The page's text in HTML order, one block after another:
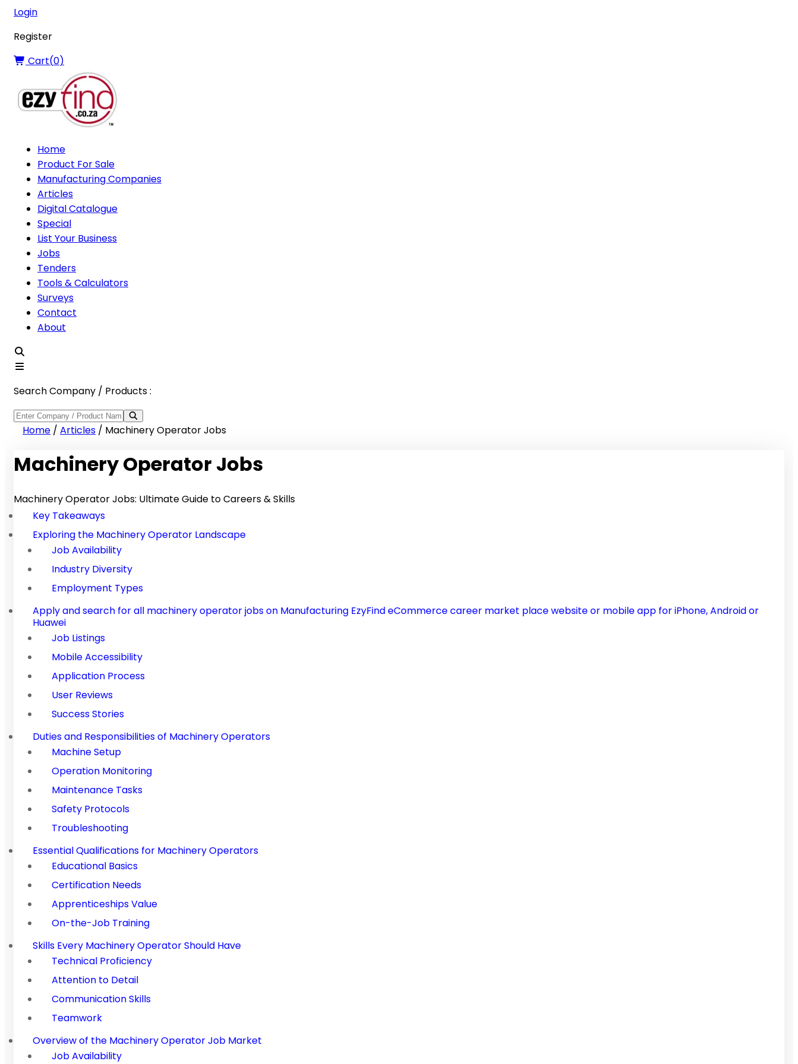
Login
Register
Cart(0)
Home
Product For Sale
Manufacturing Companies
Articles
Digital Catalogue
Special
List Your Business
Jobs
Tenders
Tools & Calculators
Surveys
Contact
About
Search Company / Products :
Home / Articles / Machinery Operator Jobs
Machinery Operator Jobs
Machinery Operator Jobs: Ultimate Guide to Careers & Skills
Key Takeaways
Exploring the Machinery Operator Landscape
Job Availability
Industry Diversity
Employment Types
Apply and search for all machinery operator jobs on Manufacturing EzyFind eCommerce career market place website or mobile app for iPhone, Android or
Huawei
Job Listings
Mobile Accessibility
Application Process
User Reviews
Success Stories
Duties and Responsibilities of Machinery Operators
Machine Setup
Operation Monitoring
Maintenance Tasks
Safety Protocols
Troubleshooting
Essential Qualifications for Machinery Operators
Educational Basics
Certification Needs
Apprenticeships Value
On-the-Job Training
Skills Every Machinery Operator Should Have
Technical Proficiency
Attention to Detail
Communication Skills
Teamwork
Overview of the Machinery Operator Job Market
Job Availability